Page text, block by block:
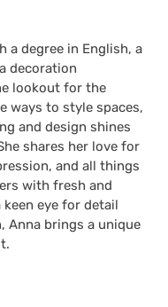
a degree in English, a
decoration
lookout for the
ways to style spaces,
and design shines
shares her love for
and all things
with fresh and
keen eye for detail
Anna brings a unique